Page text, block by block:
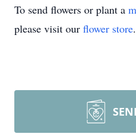
To send flowers or plant a
please visit our flower store.